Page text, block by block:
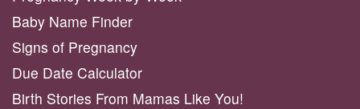
Baby Name Finder
Signs of Pregnancy
Due Date Calculator
Birth Stories From Mamas Like You!